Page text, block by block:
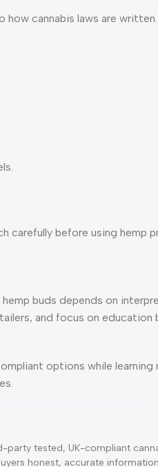
cannabis laws are
carefully before using hemp
buds depends on
and focus on education
options while learning
party tested, UK-compliant
honest, accurate